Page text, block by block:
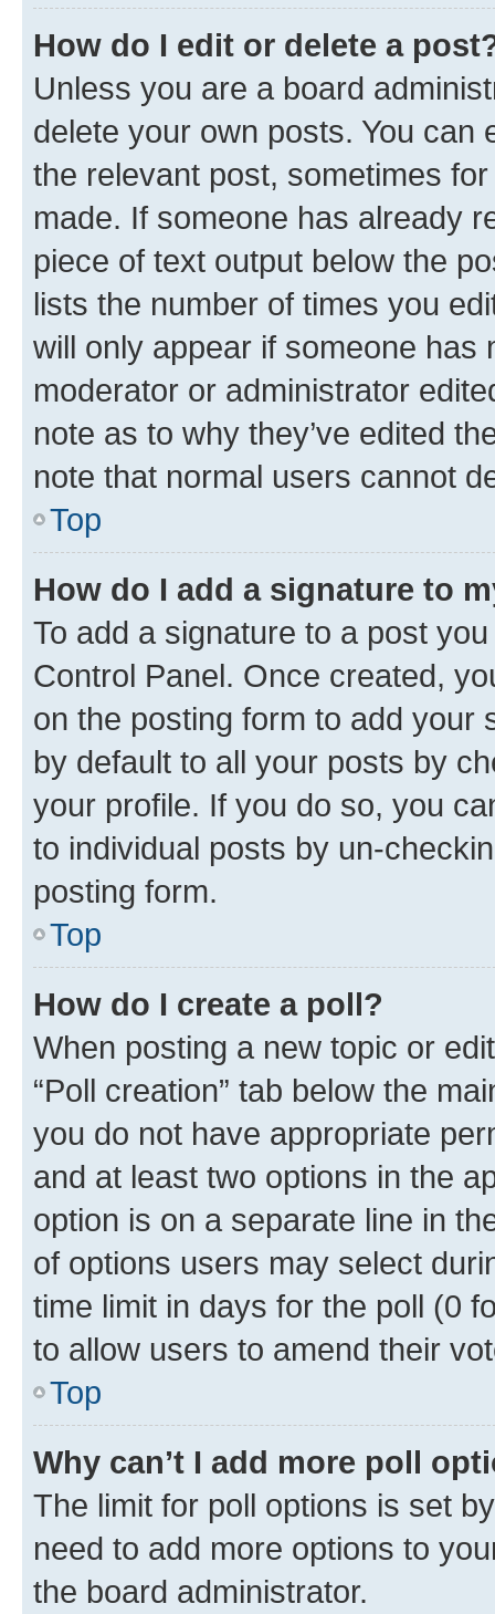
How do I edit or delete a
Unless you are a board
delete your own posts. You can
the relevant post, sometimes
made. If someone has already
piece of text output below the
lists the number of times you
will only appear if someone has
moderator or administrator
note as to why they’ve edited
note that normal users cannot
Top
How do I add a signature to
To add a signature to a post
Control Panel. Once created,
on the posting form to add your
by default to all your posts by
your profile. If you do so, you
to individual posts by un-
posting form.
Top
How do I create a poll?
When posting a new topic or
“Poll creation” tab below the
you do not have appropriate
and at least two options in the
option is on a separate line in
of options users may select
time limit in days for the poll (0
to allow users to amend their
Top
Why can’t I add more poll
The limit for poll options is set
need to add more options to
the board administrator.